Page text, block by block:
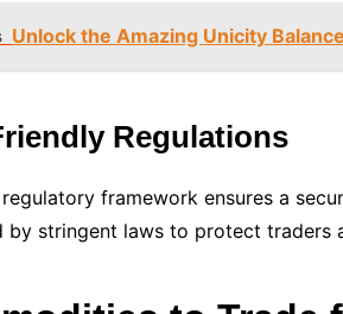
Unlock the Amazing Unicity
Regulations
regulatory framework ensures a
by stringent laws to protect traders